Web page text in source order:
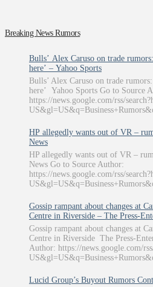
Breaking News Rumors
Bulls’ Alex Caruso on trade
here’ – Yahoo Sports
Bulls’ Alex Caruso on trade
here’ Yahoo Sports Go to Source
https://news.google.com/rss/
HP allegedly wants out of VR –
News
HP allegedly wants out of VR –
News Go to Source Author:
https://news.google.com/rss/
Gossip rampant about changes at
Centre in Riverside – The Press-
Gossip rampant about changes at
Centre in Riverside The Press-
Author: https://news.google.com/
Lucid Group’s Buyout Rumors